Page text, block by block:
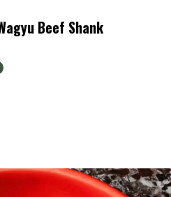
Beef Shank